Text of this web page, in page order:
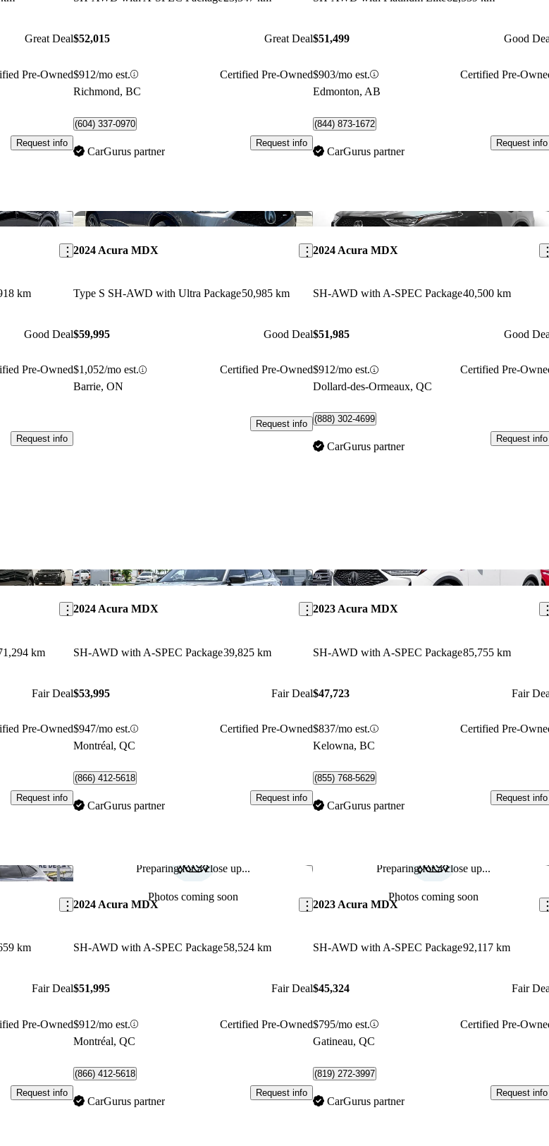
Great Deal
Pre-Owned
Request info
$52,015 Great Deal
$912/mo est.
Certified Pre-Owned
Richmond, BC
(604) 337-0970
CarGurus partner
Request info
$51,499 Good
$903/mo est.
Certified Pre-
Edmonton, AB
(844) 873-1672
CarGurus partner
Request info
Save this listing
km
Good Deal
Pre-Owned
Request info
Save this listing
2024 Acura MDX
Type S SH-AWD with Ultra Package50,985 km
$59,995 Good Deal
$1,052/mo est.
Certified Pre-Owned
Barrie, ON
Request info
2024 Acura MDX
SH-AWD with A-SPEC Package40,500 km
$51,985 Good
$912/mo est.
Certified Pre-
Dollard-des-Ormeaux, QC
(888) 302-4699
CarGurus partner
Request info
Save this listing
km
Fair Deal
Pre-Owned
Request info
Save this listing
2024 Acura MDX
SH-AWD with A-SPEC Package39,825 km
$53,995 Fair Deal
$947/mo est.
Certified Pre-Owned
Montréal, QC
(866) 412-5618
CarGurus partner
Request info
2023 Acura MDX
SH-AWD with A-SPEC Package85,755 km
$47,723 Fair
$837/mo est.
Certified Pre-
Kelowna, BC
(855) 768-5629
CarGurus partner
Request info
Save this listing
km
Fair Deal
Pre-Owned
Request info
Preparing for a close up...
Photos coming soon
Save this listing
2024 Acura MDX
SH-AWD with A-SPEC Package58,524 km
$51,995 Fair Deal
$912/mo est.
Certified Pre-Owned
Montréal, QC
(866) 412-5618
CarGurus partner
Request info
Preparing for a close up...
Photos coming soon
2023 Acura MDX
SH-AWD with A-SPEC Package92,117 km
$45,324 Fair
$795/mo est.
Certified Pre-
Gatineau, QC
(819) 272-3997
CarGurus partner
Request info